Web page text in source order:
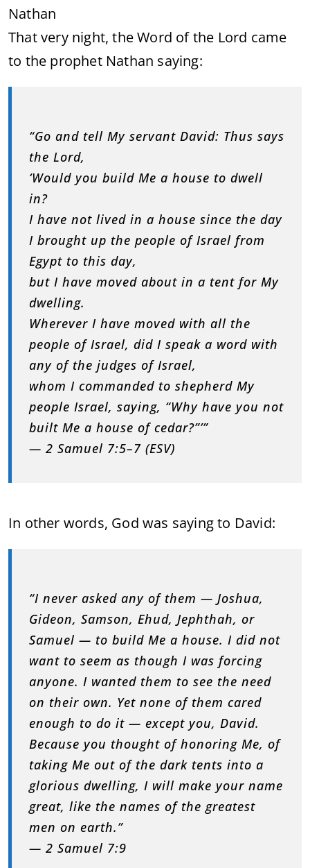
Nathan
That very night, the Word of the Lord came
to the prophet Nathan saying:
“Go and tell My servant David: Thus says
the Lord,
‘Would you build Me a house to dwell
in?
I have not lived in a house since the day
I brought up the people of Israel from
Egypt to this day,
but I have moved about in a tent for My
dwelling.
Wherever I have moved with all the
people of Israel, did I speak a word with
any of the judges of Israel,
whom I commanded to shepherd My
people Israel, saying, “Why have you not
built Me a house of cedar?”’”
— 2 Samuel 7:5–7 (ESV)
In other words, God was saying to David:
“I never asked any of them — Joshua,
Gideon, Samson, Ehud, Jephthah, or
Samuel — to build Me a house. I did not
want to seem as though I was forcing
anyone. I wanted them to see the need
on their own. Yet none of them cared
enough to do it — except you, David.
Because you thought of honoring Me, of
taking Me out of the dark tents into a
glorious dwelling, I will make your name
great, like the names of the greatest
men on earth.”
— 2 Samuel 7:9